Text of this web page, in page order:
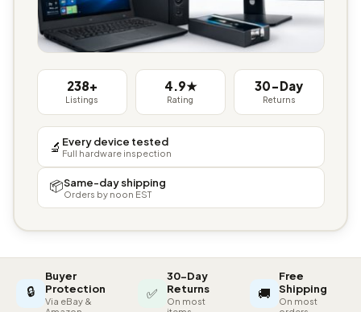
238+
Listings
4.9★
Rating
30-Day
Returns
🔬 Every device tested
Full hardware inspection
📦Same-day shipping
Orders by noon EST
🔒
Buyer
Protection
Via eBay &
✅
30-Day
Returns
On most
🚚
Free
Shipping
On most